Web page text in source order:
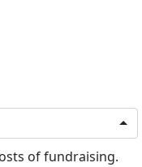
of fundraising.